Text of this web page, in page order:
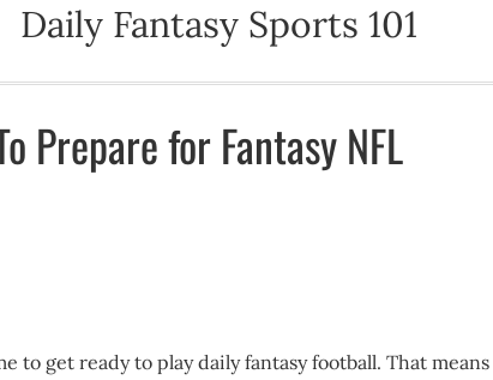
Daily Fantasy Sports 101
Prepare for Fantasy NFL
to get ready to play daily fantasy football. That means